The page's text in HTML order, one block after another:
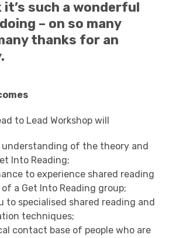
such a wonderful
– on so many
thanks for an
to Lead Workshop will
understanding of the theory and
Into Reading;
to experience shared reading
a Get Into Reading group;
to specialised shared reading and
techniques;
contact base of people who are